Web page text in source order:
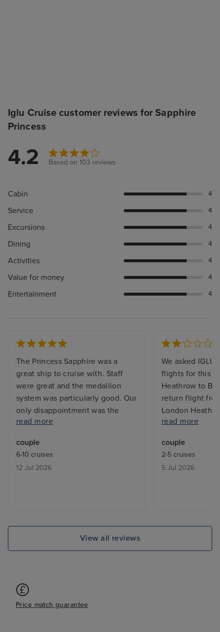
Iglu Cruise customer reviews for Sapphire
Princess
4.2 Based on 103 reviews
Cabin 4
Service 4
Excursions 4
Dining 4
Activities 4
Value for money 4
Entertainment 4
The Princess Sapphire was a
great ship to cruise with. Staff
were great and the medallion
system was particularly good. Our
only disappointment was the
flights with KLM. On the outward
Thankfully due to the exceptional
customer service of the Princess
supervisor at the Copenhagen
read more
couple
6-10 cruises
12 Jul 2026
We asked IGLU
flights for this
Heathrow to
return flight
London
booked them
to Copenhagen
return flight
London
read more
couple
2-5 cruises
5 Jul 2026
View all reviews
Price match guarantee